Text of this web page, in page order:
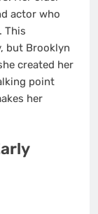
actor who
This
but Brooklyn
created her
point
her